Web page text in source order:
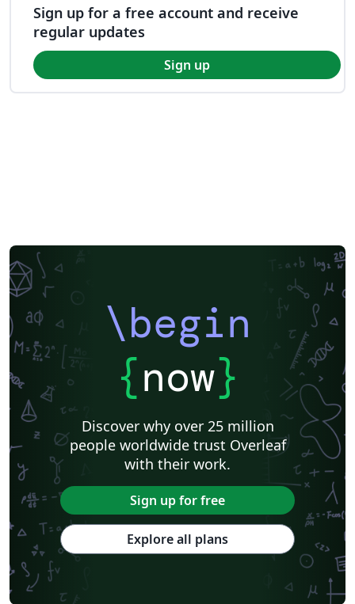
Sign up for a free account and receive
regular updates
Sign up
\begin
{now}
Discover why over 25 million
people worldwide trust Overleaf
with their work.
Sign up for free
Explore all plans